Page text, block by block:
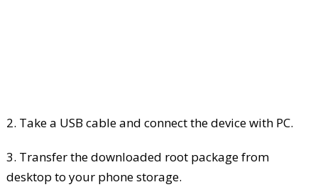
2. Take a USB cable and connect the device with PC.
3. Transfer the downloaded root package from
desktop to your phone storage.